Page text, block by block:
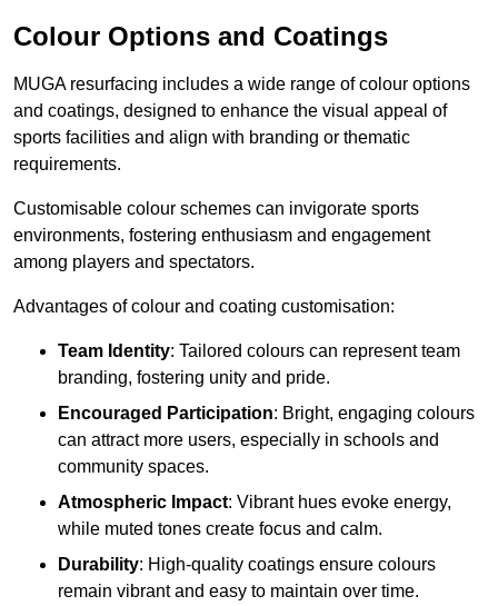
Colour Options and Coatings
MUGA resurfacing includes a wide range of colour options
and coatings, designed to enhance the visual appeal of
sports facilities and align with branding or thematic
requirements.
Customisable colour schemes can invigorate sports
environments, fostering enthusiasm and engagement
among players and spectators.
Advantages of colour and coating customisation:
Team Identity: Tailored colours can represent team
branding, fostering unity and pride.
Encouraged Participation: Bright, engaging colours
can attract more users, especially in schools and
community spaces.
Atmospheric Impact: Vibrant hues evoke energy,
while muted tones create focus and calm.
Durability: High-quality coatings ensure colours
remain vibrant and easy to maintain over time.